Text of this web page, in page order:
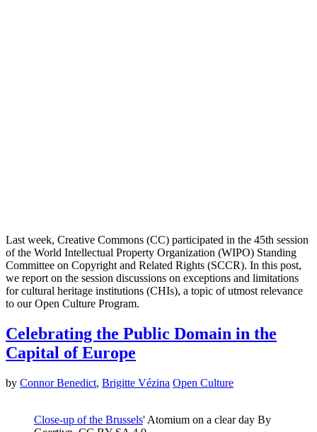
Last week, Creative Commons (CC) participated in the 45th session
of the World Intellectual Property Organization (WIPO) Standing
Committee on Copyright and Related Rights (SCCR). In this post,
we report on the session discussions on exceptions and limitations
for cultural heritage institutions (CHIs), a topic of utmost relevance
to our Open Culture Program.
Celebrating the Public Domain in the
Capital of Europe
by Connor Benedict, Brigitte Vézina Open Culture
Close-up of the Brussels' Atomium on a clear day By